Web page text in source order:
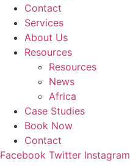
Contact
Services
About Us
Resources
Resources
News
Africa
Case Studies
Book Now
Contact
Facebook Twitter Instagram